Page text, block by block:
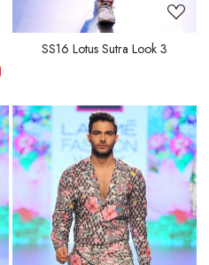
SS16 Lotus Sutra Look 3